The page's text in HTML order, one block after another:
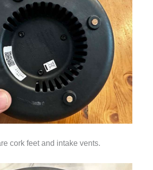
cork feet and intake vents.